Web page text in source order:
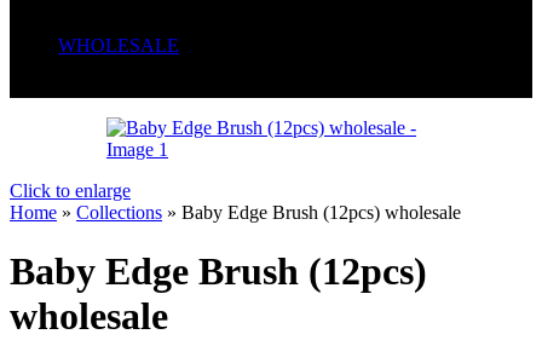
WHOLESALE
Click to enlarge
Home » Collections » Baby Edge Brush (12pcs) wholesale
Baby Edge Brush (12pcs)
wholesale